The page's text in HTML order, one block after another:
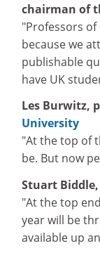
chairman of
"Professors
because we
publishable
have UK
Les Burwitz,
University
"At the top of
be. But now
Stuart Biddle,
"At the top
year will be
available up